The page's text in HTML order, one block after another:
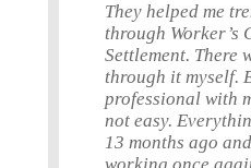
They helped me
through Worker’s
Settlement. There
through it myself.
professional with
not easy.
13 months ago